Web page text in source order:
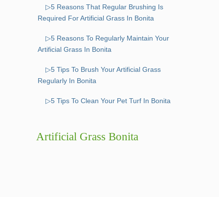
▷5 Reasons That Regular Brushing Is
Required For Artificial Grass In Bonita
▷5 Reasons To Regularly Maintain Your
Artificial Grass In Bonita
▷5 Tips To Brush Your Artificial Grass
Regularly In Bonita
▷5 Tips To Clean Your Pet Turf In Bonita
Artificial Grass Bonita